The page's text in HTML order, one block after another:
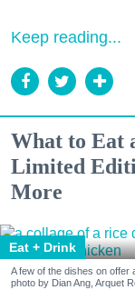
Keep reading...
What to Eat
Limited
More
Eat + Drink
A few of the dishes on
photo by Dian Ang, Arquet